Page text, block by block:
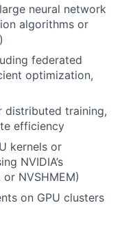
neural network
algorithms or
federated
optimization,
distributed training,
efficiency
kernels or
NVIDIA’s
NVSHMEM)
on GPU clusters